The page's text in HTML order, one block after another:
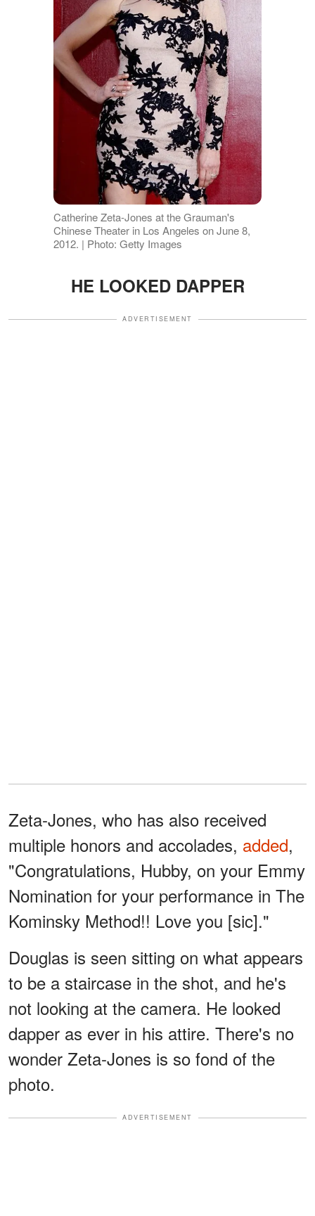
Catherine Zeta-Jones at the Grauman's
Chinese Theater in Los Angeles on June 8,
2012. | Photo: Getty Images
HE LOOKED DAPPER
ADVERTISEMENT
Zeta-Jones, who has also received
multiple honors and accolades, added,
"Congratulations, Hubby, on your Emmy
Nomination for your performance in The
Kominsky Method!! Love you [sic]."
Douglas is seen sitting on what appears
to be a staircase in the shot, and he's
not looking at the camera. He looked
dapper as ever in his attire. There's no
wonder Zeta-Jones is so fond of the
photo.
ADVERTISEMENT